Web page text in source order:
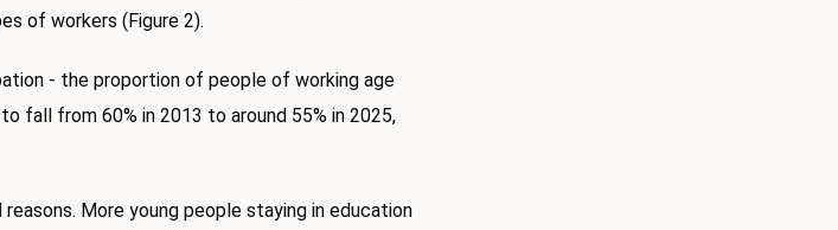
of workers (Figure 2).
- the proportion of people of working age
fall from 60% in 2013 to around 55% in 2025,
More young people staying in education